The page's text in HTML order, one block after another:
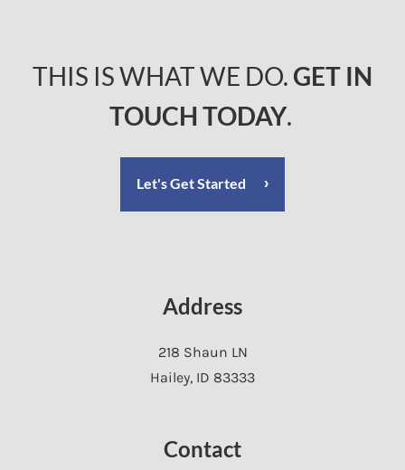
THIS IS WHAT WE DO. GET IN
TOUCH TODAY.
Let's Get Started
Address
218 Shaun LN
Hailey, ID 83333
Contact